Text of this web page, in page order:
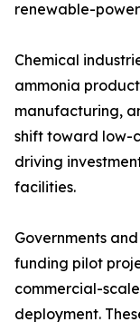
renewable-
Chemical
ammonia
manufacturing,
shift toward low-
driving
facilities.
Governments
funding pilot
commercial-
deployment.